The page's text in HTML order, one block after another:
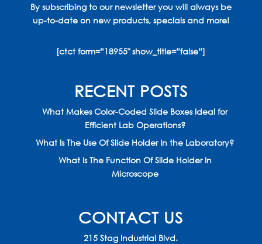
By subscribing to our newsletter you will always be
up-to-date on new products, specials and more!
[ctct form=”18955″ show_title=”false”]
RECENT POSTS
What Makes Color-Coded Slide Boxes Ideal for
Efficient Lab Operations?
What Is The Use Of Slide Holder In the Laboratory?
What Is The Function Of Slide Holder In
Microscope
CONTACT US
215 Stag Industrial Blvd.